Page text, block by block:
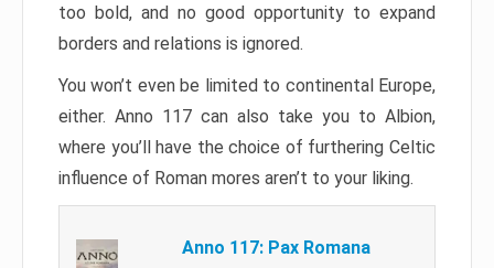
too bold, and no good opportunity to expand
borders and relations is ignored.
You won’t even be limited to continental Europe,
either. Anno 117 can also take you to Albion,
where you’ll have the choice of furthering Celtic
influence of Roman mores aren’t to your liking.
Anno 117: Pax Romana